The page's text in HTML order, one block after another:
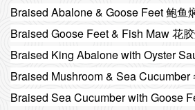
Braised Abalone & Goose Feet 鲍鱼
Braised Goose Feet & Fish Maw 花
Braised Mushroom & Sea Cucumber